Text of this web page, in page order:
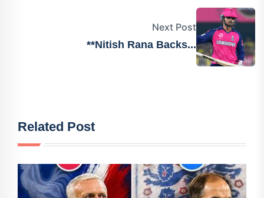
Next Post
**Nitish Rana Backs...
Related Post